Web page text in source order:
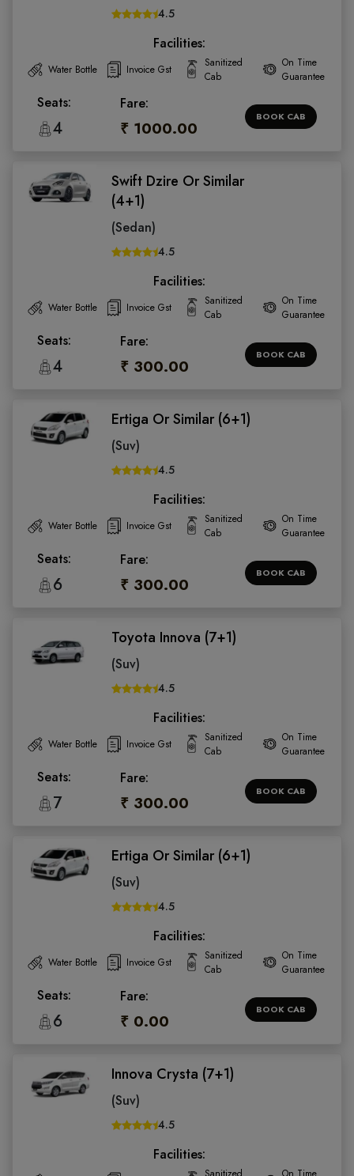
4.5
Facilities:
Water Bottle Invoice Gst
Sanitized
Cab
On Time
Guarantee
Seats:
4
Fare:
₹ 1000.00
BOOK CAB
Swift Dzire Or Similar
(4+1)
(Sedan)
4.5
Facilities:
Water Bottle Invoice Gst
Sanitized
Cab
On Time
Guarantee
Seats:
4
Fare:
₹ 300.00
BOOK CAB
Ertiga Or Similar (6+1)
(Suv)
4.5
Facilities:
Water Bottle Invoice Gst
Sanitized
Cab
On Time
Guarantee
Seats:
6
Fare:
₹ 300.00
BOOK CAB
Toyota Innova (7+1)
(Suv)
4.5
Facilities:
Water Bottle Invoice Gst
Sanitized
Cab
On Time
Guarantee
Seats:
7
Fare:
₹ 300.00
BOOK CAB
Ertiga Or Similar (6+1)
(Suv)
4.5
Facilities:
Water Bottle Invoice Gst
Sanitized
Cab
On Time
Guarantee
Seats:
6
Fare:
₹ 0.00
BOOK CAB
Innova Crysta (7+1)
(Suv)
4.5
Facilities: